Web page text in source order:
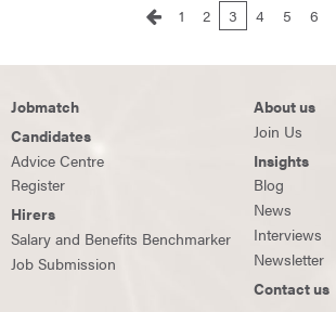
1
2 3 4 5 6
Jobmatch
Candidates
Advice Centre
Register
Hirers
Salary and Benefits Benchmarker
Job Submission
About us
Join Us
Insights
Blog
News
Interviews
Newsletter
Contact us